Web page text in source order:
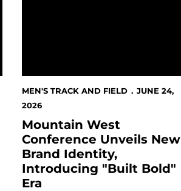
MEN'S TRACK AND FIELD
JUNE 24,
2026
Mountain West
Conference Unveils New
Brand Identity,
Introducing "Built Bold"
Era